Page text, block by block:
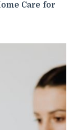
Care for